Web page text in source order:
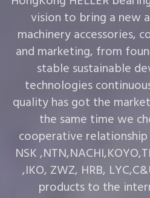
vision to bring a new
machinery accessories,
and marketing, from
stable sustainable
technologies
quality has got the
the same time we
cooperative
NSK
,IKO, ZWZ, HRB,
products to the